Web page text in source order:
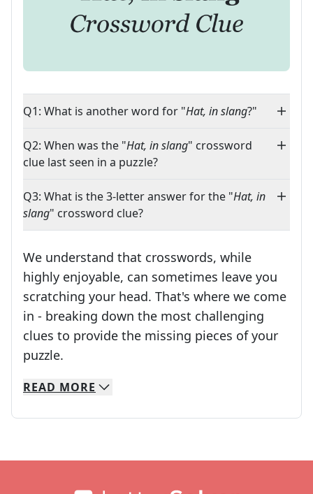
Q1: What is another word for "Hat, in slang?"
Q2: When was the "Hat, in slang" crossword
clue last seen in a puzzle?
Q3: What is the 3-letter answer for the "Hat, in
slang" crossword clue?
We understand that crosswords, while
highly enjoyable, can sometimes leave you
scratching your head. That's where we come
in - breaking down the most challenging
clues to provide the missing pieces of your
puzzle.
We specialize in solving many of your favorite
Whether you're a daily crossword enthusiast
READ MORE